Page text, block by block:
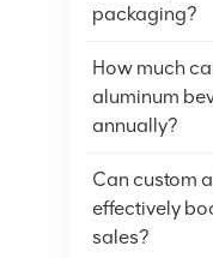
packaging?
How much
aluminum
annually?
Can custom
effectively
sales?